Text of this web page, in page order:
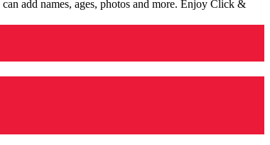
add names, ages, photos and more. Enjoy Click &